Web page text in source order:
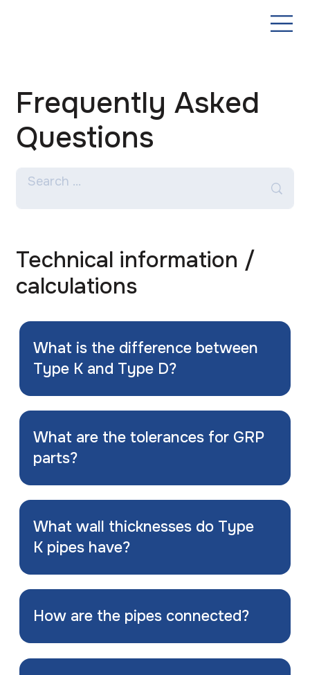
Frequently Asked
Questions
How are the pipes connected?
What wall thicknesses do Type
K pipes have?
What are the tolerances for GRP
parts?
What is the difference between
Type K and Type D?
Technical information /
calculations